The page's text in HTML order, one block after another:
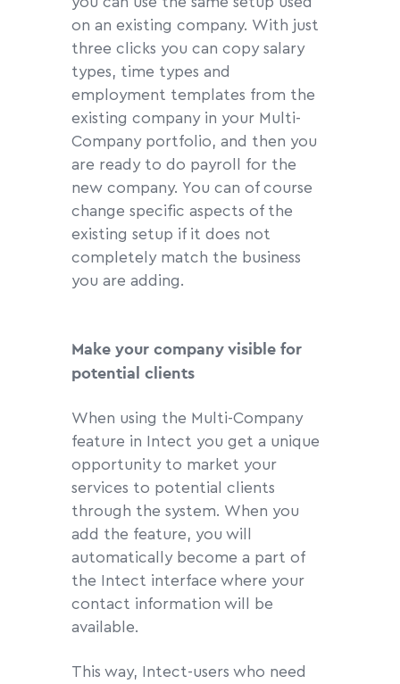
on an existing company. With just
three clicks you can copy salary
types, time types and
employment templates from the
existing company in your Multi-
Company portfolio, and then you
are ready to do payroll for the
new company. You can of course
change specific aspects of the
existing setup if it does not
completely match the business
you are adding.
Make your company visible for
potential clients
When using the Multi-Company
feature in Intect you get a unique
opportunity to market your
services to potential clients
through the system. When you
add the feature, you will
automatically become a part of
the Intect interface where your
contact information will be
available.
This way, Intect-users who need